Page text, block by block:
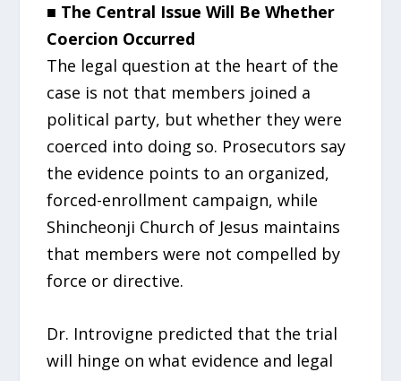
■ The Central Issue Will Be Whether
Coercion Occurred
The legal question at the heart of the
case is not that members joined a
political party, but whether they were
coerced into doing so. Prosecutors say
the evidence points to an organized,
forced-enrollment campaign, while
Shincheonji Church of Jesus maintains
that members were not compelled by
force or directive.
Dr. Introvigne predicted that the trial
will hinge on what evidence and legal